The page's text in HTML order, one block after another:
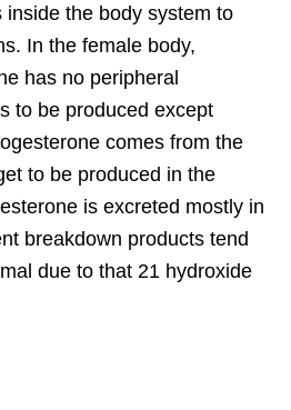
the body system to
In the female body,
has no peripheral
to be produced except
comes from the
to be produced in the
is excreted mostly in
breakdown products tend
due to that 21 hydroxide